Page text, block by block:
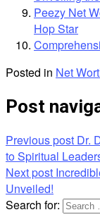
Peezy Net
Hop Star
Posted in Net
Post
Previous post Dr.
to Spiritual
Next post
Unveiled!
Search for: